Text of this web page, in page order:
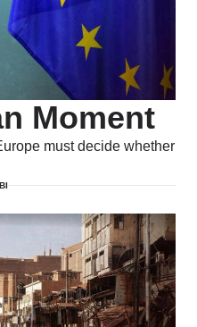
Moment
must decide whether